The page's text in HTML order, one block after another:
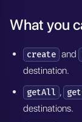
What you
create and
destination.
getAll ,
destinations.